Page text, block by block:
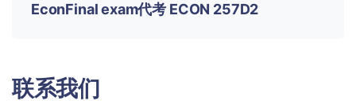
EconFinal exam代考 ECON 257D2
联系我们